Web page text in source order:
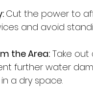
Cut the power to
and avoid
the Area: Take out
further water
a dry space.